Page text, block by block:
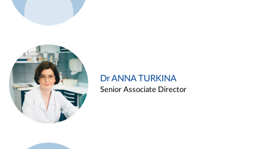
Dr ANNA TURKINA
Senior Associate Director